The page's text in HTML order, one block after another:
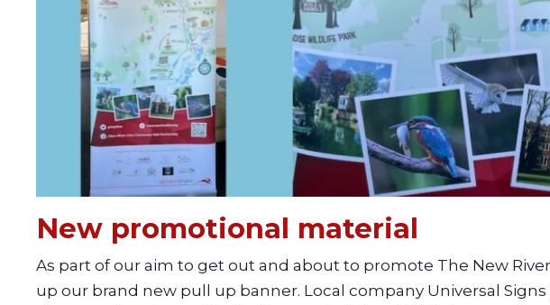
New promotional material
As part of our aim to get out and about to promote The New
up our brand new pull up banner. Local company Universal